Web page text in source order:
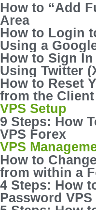
How to “Add
Area
How to Login
Using a
How to Sign
Using Twitter
How to Reset
from the
VPS Setup
9 Steps: How
VPS Forex
VPS
How to
from within a
4 Steps: How
Password